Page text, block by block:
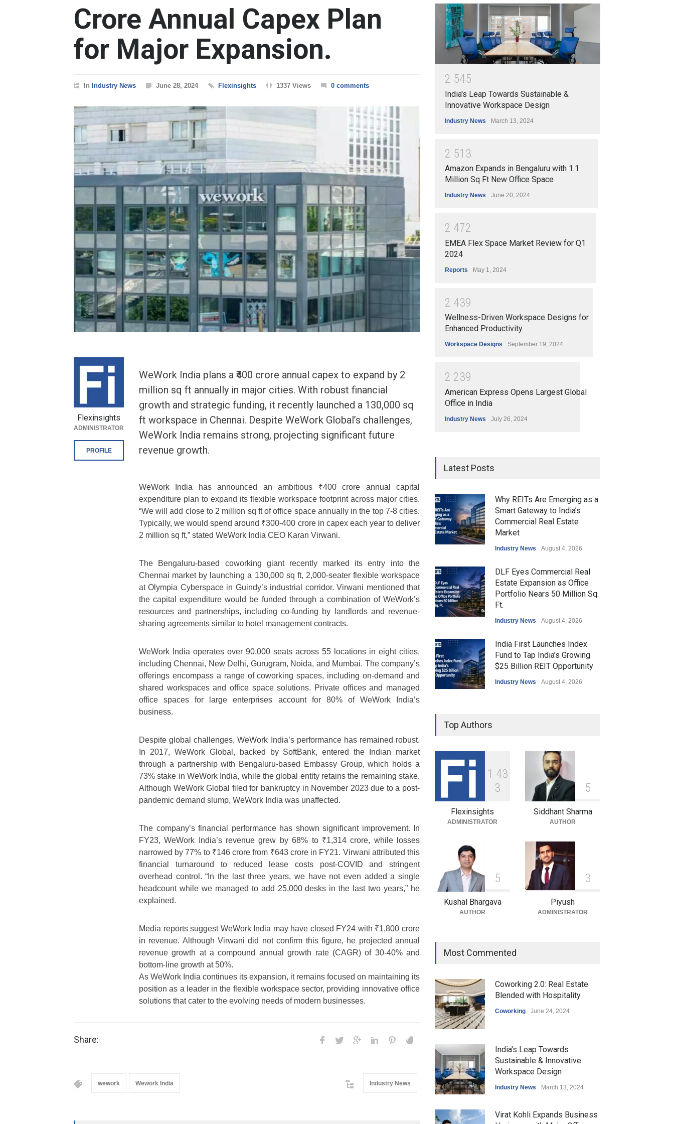
Crore Annual Capex Plan
for Major Expansion.
In Industry News June 28, 2024 Flexinsights 1337 Views 0 comments
WeWork India plans a ₹400 crore annual capex to expand by 2
million sq ft annually in major cities. With robust financial
growth and strategic funding, it recently launched a 130,000 sq
ft workspace in Chennai. Despite WeWork Global’s challenges,
WeWork India remains strong, projecting significant future
revenue growth.
WeWork India has announced an ambitious ₹400 crore annual capital
expenditure plan to expand its flexible workspace footprint across major cities.
“We will add close to 2 million sq ft of office space annually in the top 7-8 cities.
Typically, we would spend around ₹300-400 crore in capex each year to deliver
2 million sq ft,” stated WeWork India CEO Karan Virwani.
The Bengaluru-based coworking giant recently marked its entry into the
Chennai market by launching a 130,000 sq ft, 2,000-seater flexible workspace
at Olympia Cyberspace in Guindy’s industrial corridor. Virwani mentioned that
the capital expenditure would be funded through a combination of WeWork’s
resources and partnerships, including co-funding by landlords and revenue-
sharing agreements similar to hotel management contracts.
WeWork India operates over 90,000 seats across 55 locations in eight cities,
including Chennai, New Delhi, Gurugram, Noida, and Mumbai. The company’s
offerings encompass a range of coworking spaces, including on-demand and
shared workspaces and office space solutions. Private offices and managed
office spaces for large enterprises account for 80% of WeWork India’s
business.
Despite global challenges, WeWork India’s performance has remained robust.
In 2017, WeWork Global, backed by SoftBank, entered the Indian market
through a partnership with Bengaluru-based Embassy Group, which holds a
73% stake in WeWork India, while the global entity retains the remaining stake.
Although WeWork Global filed for bankruptcy in November 2023 due to a post-
pandemic demand slump, WeWork India was unaffected.
The company’s financial performance has shown significant improvement. In
FY23, WeWork India’s revenue grew by 68% to ₹1,314 crore, while losses
narrowed by 77% to ₹146 crore from ₹643 crore in FY21. Virwani attributed this
financial turnaround to reduced lease costs post-COVID and stringent
overhead control. “In the last three years, we have not even added a single
headcount while we managed to add 25,000 desks in the last two years,” he
explained.
Media reports suggest WeWork India may have closed FY24 with ₹1,800 crore
in revenue. Although Virwani did not confirm this figure, he projected annual
revenue growth at a compound annual growth rate (CAGR) of 30-40% and
bottom-line growth at 50%.
As WeWork India continues its expansion, it remains focused on maintaining its
position as a leader in the flexible workspace sector, providing innovative office
solutions that cater to the evolving needs of modern businesses.
Flexinsights
ADMINISTRATOR
PROFILE
Share:
wework Wework India Industry News
2 545
India's Leap Towards Sustainable &
Innovative Workspace Design
Industry News March 13, 2024
2 51 3
Amazon Expands in Bengaluru with 1.1
Million Sq Ft New Office Space
Industry News June 20, 2024
2 472
EMEA Flex Space Market Review for Q1
2024
Reports May 1, 2024
2 439
Wellness-Driven Workspace Designs for
Enhanced Productivity
Workspace Designs September 19, 2024
2 239
American Express Opens Largest Global
Office in India
Industry News July 26, 2024
Latest Posts
Why REITs Are Emerging as a
Smart Gateway to India’s
Commercial Real Estate
Market
Industry News August 4, 2026
DLF Eyes Commercial Real
Estate Expansion as Office
Portfolio Nears 50 Million Sq.
Ft.
Industry News August 4, 2026
India First Launches Index
Fund to Tap India’s Growing
$25 Billion REIT Opportunity
Industry News August 4, 2026
August 4, 2026
Hrithik Roshan Leases
Mumbai Office for ₹17 Lakh a
Month in Long-Term
Commercial Deal
Top Authors
1 43
3
Flexinsights
ADMINISTRATOR
5
Siddhant Sharma
AUTHOR
5
Kushal Bhargava
AUTHOR
3
Piyush
ADMINISTRATOR
Most Commented
Coworking 2.0: Real Estate
Blended with Hospitality
Coworking June 24, 2024
India's Leap Towards
Sustainable & Innovative
Workspace Design
Industry News March 13, 2024
Virat Kohli Expands Business